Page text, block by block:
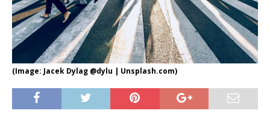
(Image: Jacek Dylag @dylu | Unsplash.com)